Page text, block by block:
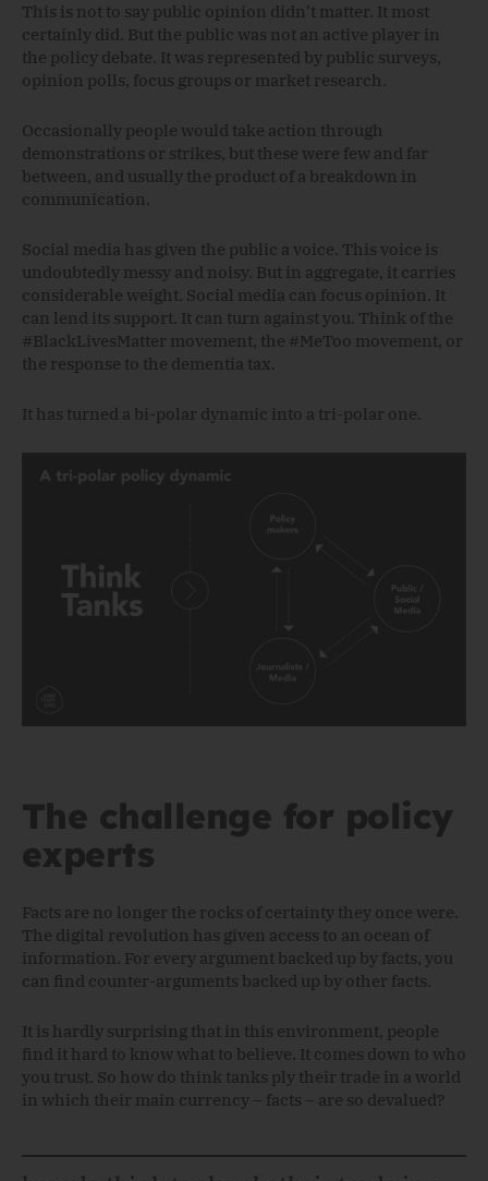
This is not to say public opinion didn’t matter. It most
certainly did. But the public was not an active player in
the policy debate. It was represented by public surveys,
opinion polls, focus groups or market research.
Occasionally people would take action through
demonstrations or strikes, but these were few and far
between, and usually the product of a breakdown in
communication.
Social media has given the public a voice. This voice is
undoubtedly messy and noisy. But in aggregate, it carries
considerable weight. Social media can focus opinion. It
can lend its support. It can turn against you. Think of the
#BlackLivesMatter movement, the #MeToo movement, or
the response to the dementia tax.
It has turned a bi-polar dynamic into a tri-polar one.
The challenge for policy
experts
Facts are no longer the rocks of certainty they once were.
The digital revolution has given access to an ocean of
information. For every argument backed up by facts, you
can find counter-arguments backed up by other facts.
It is hardly surprising that in this environment, people
find it hard to know what to believe. It comes down to who
you trust. So how do think tanks ply their trade in a world
in which their main currency – facts – are so devalued?